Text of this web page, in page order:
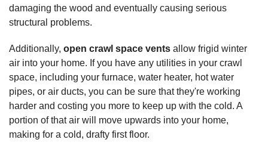
damaging the wood and eventually causing serious
structural problems.
Additionally, open crawl space vents allow frigid winter
air into your home. If you have any utilities in your crawl
space, including your furnace, water heater, hot water
pipes, or air ducts, you can be sure that they're working
harder and costing you more to keep up with the cold. A
portion of that air will move upwards into your home,
making for a cold, drafty first floor.